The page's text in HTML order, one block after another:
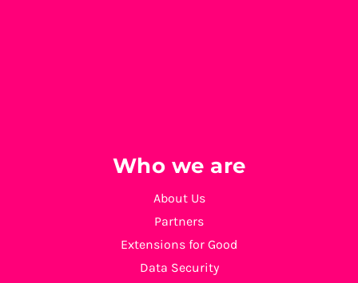
Who we are
About Us
Partners
Extensions for Good
Data Security